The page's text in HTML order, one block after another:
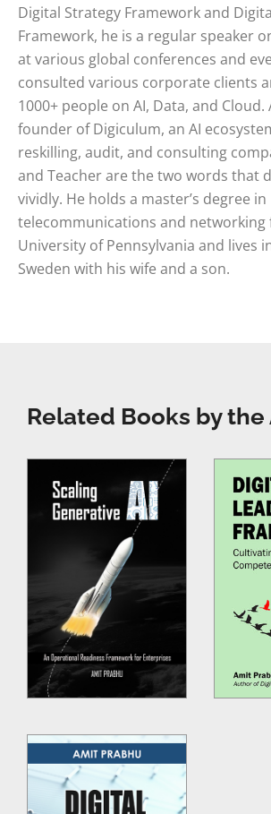
Digital Strategy Framework and
Framework, he is a regular speaker
at various global conferences and
consulted various corporate clients
1000+ people on AI, Data, and Cloud.
founder of Digiculum, an AI
reskilling, audit, and consulting
and Teacher are the two words that
vividly. He holds a master’s degree in
telecommunications and networking
University of Pennsylvania and lives
Sweden with his wife and a son.
Related Books by